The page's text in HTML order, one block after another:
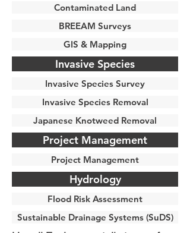
Contaminated Land
BREEAM Surveys
GIS & Mapping
Invasive Species
Invasive Species Survey
Invasive Species Removal
Japanese Knotweed Removal
Project Management
Project Management
Hydrology
Flood Risk Assessment
Sustainable Drainage Systems (SuDS)